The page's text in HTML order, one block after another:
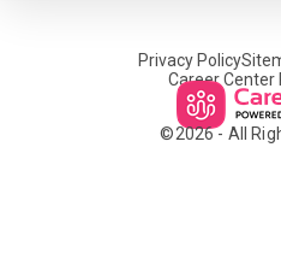
Privacy Policy
Career Center
©2026- All